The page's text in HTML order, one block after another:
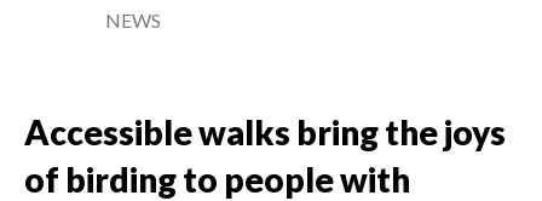
NEWS
Accessible walks bring the joys
of birding to people with